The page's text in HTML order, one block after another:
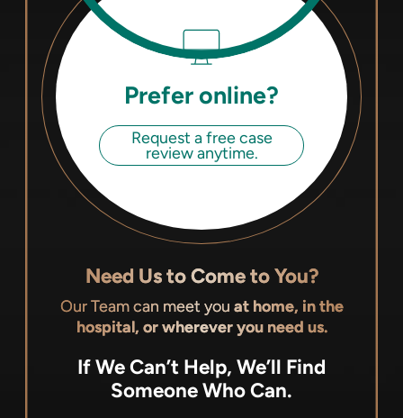
Prefer online?
Request a free case
review anytime.
Need Us to Come to You?
Our Team can meet you at home, in the
hospital, or wherever you need us.
If We Can’t Help, We’ll Find
Someone Who Can.